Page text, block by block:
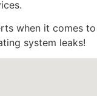
when it comes to
system leaks!